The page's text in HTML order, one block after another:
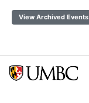
View Archived Events